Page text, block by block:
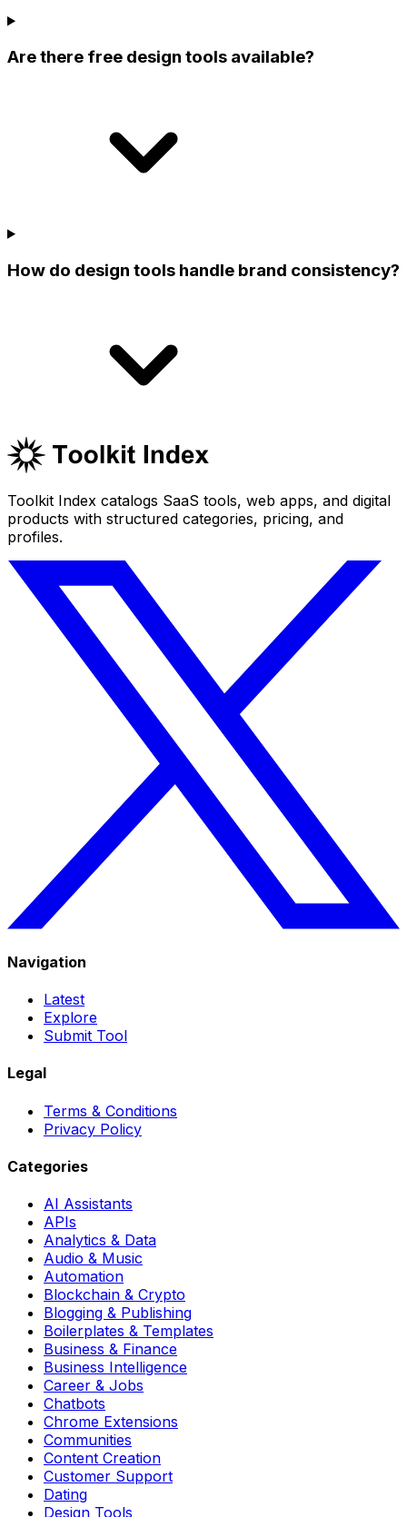
Are there free design tools available?
How do design tools handle brand consistency?
Toolkit Index catalogs SaaS tools, web apps, and digital
products with structured categories, pricing, and
profiles.
Navigation
Latest
Explore
Submit Tool
Legal
Terms & Conditions
Privacy Policy
Categories
AI Assistants
APIs
Analytics & Data
Audio & Music
Automation
Blockchain & Crypto
Blogging & Publishing
Boilerplates & Templates
Business & Finance
Business Intelligence
Career & Jobs
Chatbots
Chrome Extensions
Communities
Content Creation
Customer Support
Dating
Design Tools